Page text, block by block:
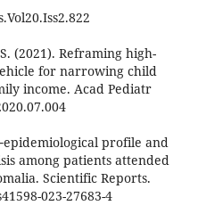
(2021). Reframing high-
for narrowing child
income. Acad Pediatr
profile and
among patients attended
Scientific Reports.
023-27683-4